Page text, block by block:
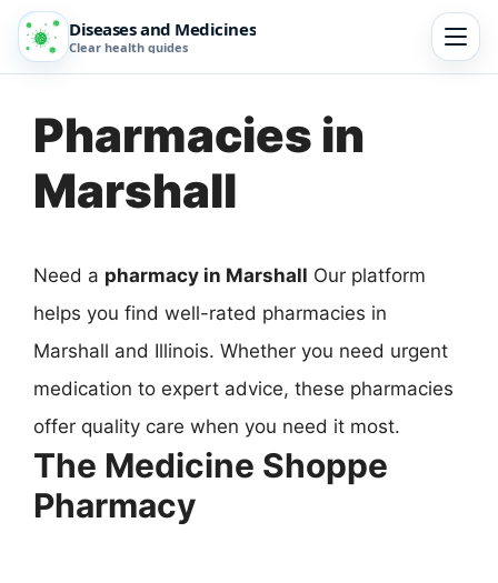
Diseases and Medicines
Clear health guides
Pharmacies in
Marshall
Need a pharmacy in Marshall Our platform
helps you find well-rated pharmacies in
Marshall and Illinois. Whether you need urgent
medication to expert advice, these pharmacies
offer quality care when you need it most.
The Medicine Shoppe
Pharmacy